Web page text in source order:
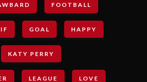
FOOTBALL
GOAL HAPPY
KATY PERRY
LEAGUE LOVE